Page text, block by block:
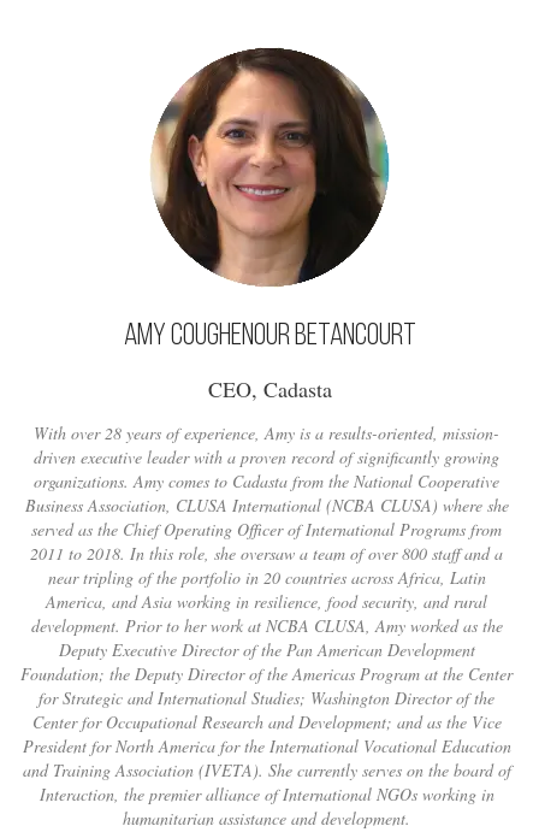
Amy Coughenour Betancourt
CEO, Cadasta
With over 28 years of experience, Amy is a results-oriented, mission-
driven executive leader with a proven record of significantly growing
organizations. Amy comes to Cadasta from the National Cooperative
Business Association, CLUSA International (NCBA CLUSA) where she
served as the Chief Operating Officer of International Programs from
2011 to 2018. In this role, she oversaw a team of over 800 staff and a
near tripling of the portfolio in 20 countries across Africa, Latin
America, and Asia working in resilience, food security, and rural
development. Prior to her work at NCBA CLUSA, Amy worked as the
Deputy Executive Director of the Pan American Development
Foundation; the Deputy Director of the Americas Program at the Center
for Strategic and International Studies; Washington Director of the
Center for Occupational Research and Development; and as the Vice
President for North America for the International Vocational Education
and Training Association (IVETA). She currently serves on the board of
Interaction, the premier alliance of International NGOs working in
humanitarian assistance and development.